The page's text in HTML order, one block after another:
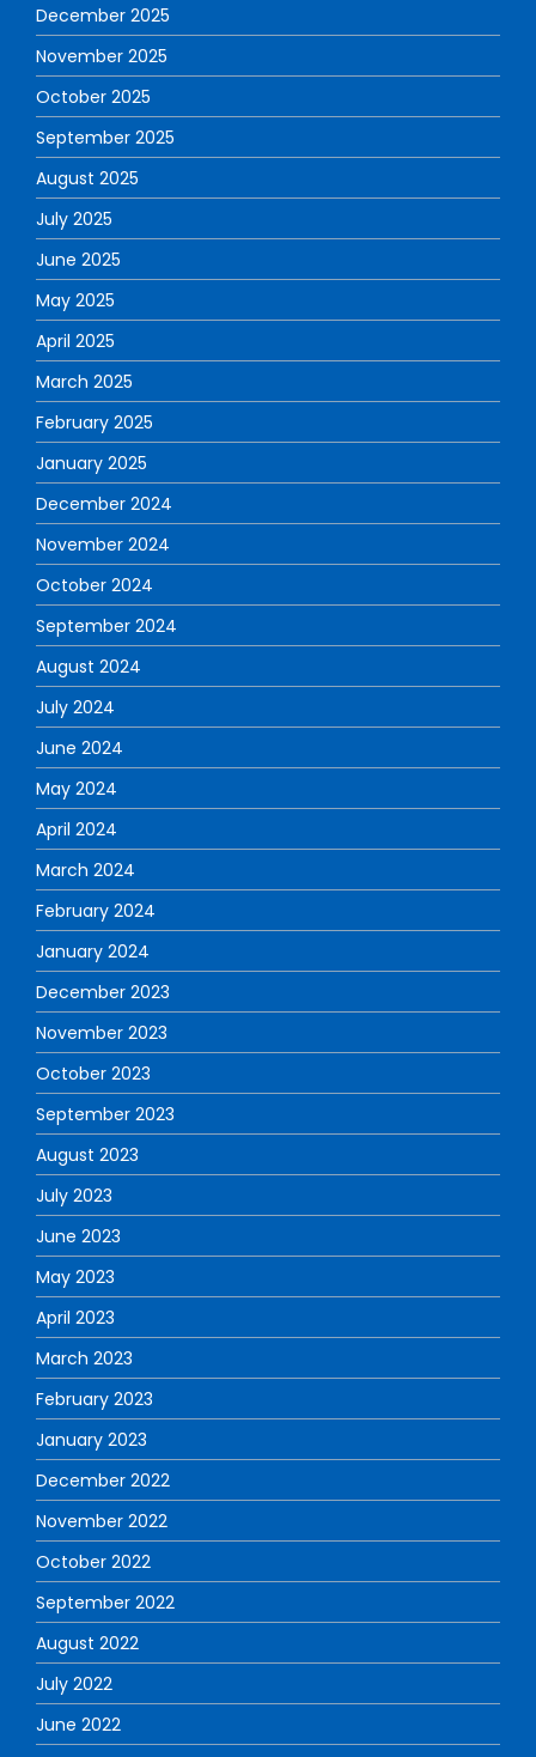
December 2025
November 2025
October 2025
September 2025
August 2025
July 2025
June 2025
May 2025
April 2025
March 2025
February 2025
January 2025
December 2024
November 2024
October 2024
September 2024
August 2024
July 2024
June 2024
May 2024
April 2024
March 2024
February 2024
January 2024
December 2023
November 2023
October 2023
September 2023
August 2023
July 2023
June 2023
May 2023
April 2023
March 2023
February 2023
January 2023
December 2022
November 2022
October 2022
September 2022
August 2022
July 2022
June 2022